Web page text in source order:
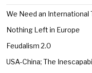
We Need an
Nothing Left in Europe
Feudalism 2.0
USA-China; The